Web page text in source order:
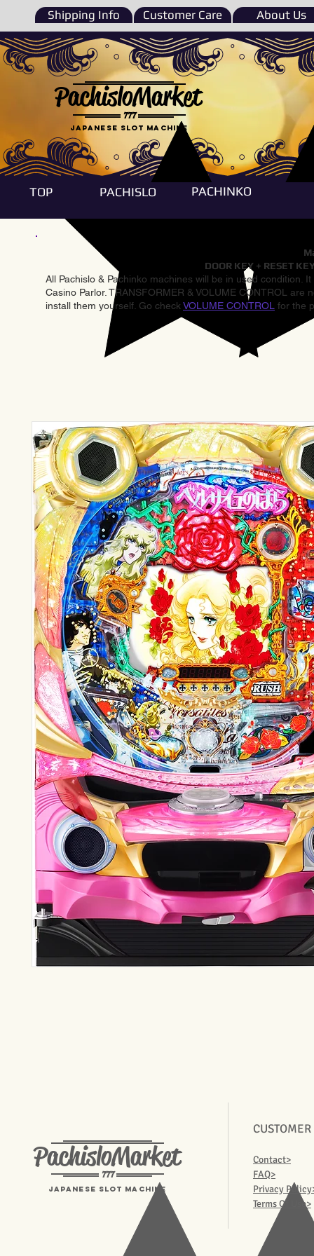
Shipping Info Customer Care About Us
777
PachisloMarket
Japanese Slot machine
TOP PACHISLO PACHINKO
DOOR KEY + RESET
All Pachislo & Pachinko machines will be in used condition.
Casino Parlor. TRANSFORMER & VOLUME CONTROL
install them yourself. Go check VOLUME CONTROL for the
PachisloMarket
777
Japanese Slot machine
Contact>
FAQ>
Privacy
Terms Of Use>